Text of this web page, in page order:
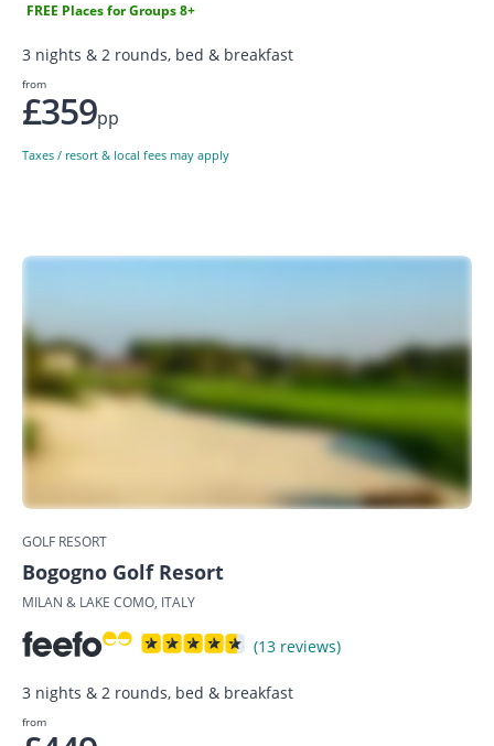
FREE Places for Groups 8+
3 nights & 2 rounds, bed & breakfast
from
£359pp
Taxes / resort & local fees may apply
GOLF RESORT
Bogogno Golf Resort
MILAN & LAKE COMO, ITALY
(13 reviews)
3 nights & 2 rounds, bed & breakfast
from